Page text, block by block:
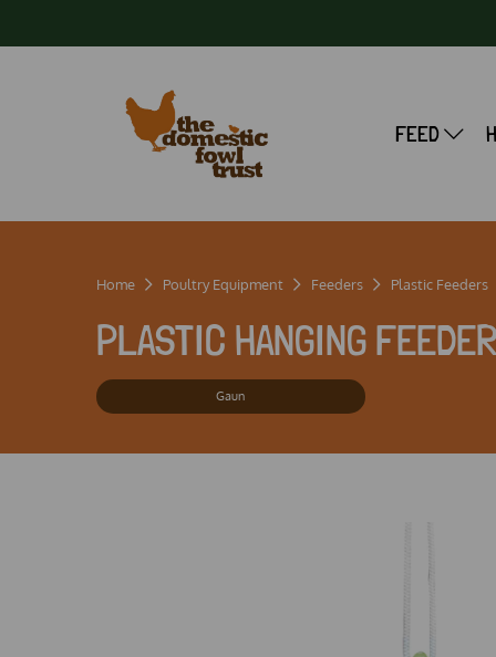
FEED
Home Poultry Equipment Feeders Plastic Feeders
PLASTIC HANGING FEEDER
Gaun